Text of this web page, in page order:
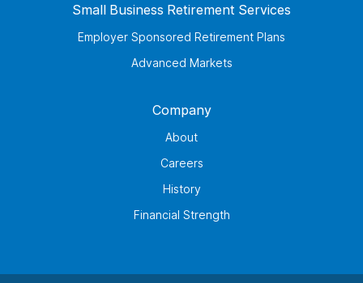
Small Business Retirement Services
Employer Sponsored Retirement Plans
Advanced Markets
Company
About
Careers
History
Financial Strength